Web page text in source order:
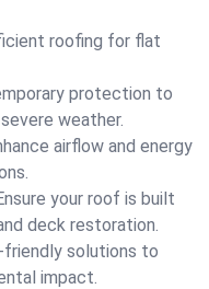
roofing for flat
protection to
weather.
airflow and energy
your roof is built
deck restoration.
friendly solutions to
impact.